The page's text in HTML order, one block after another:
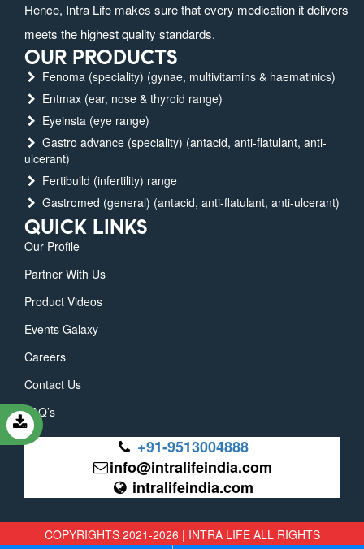
Hence, Intra Life makes sure that every medication it delivers
meets the highest quality standards.
OUR PRODUCTS
Fenoma (speciality) (gynae, multivitamins & haematinics)
Entmax (ear, nose & thyroid range)
Eyeinsta (eye range)
Gastro advance (speciality) (antacid, anti-flatulant, anti-
ulcerant)
Fertibuild (infertility) range
Gastromed (general) (antacid, anti-flatulant, anti-ulcerant)
QUICK LINKS
Our Profile
Partner With Us
Product Videos
Events Galaxy
Careers
Contact Us
FAQ’s
+91-9513004888
info@intralifeindia.com
intralifeindia.com
COPYRIGHTS 2021-2026 | INTRA LIFE ALL RIGHTS